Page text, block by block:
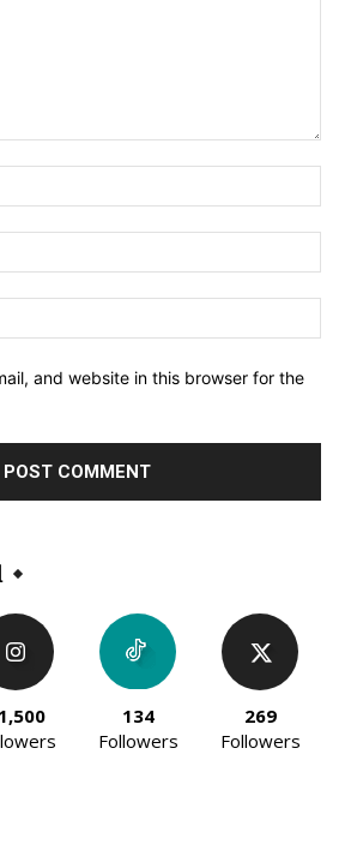
and website in this browser for the
134
Followers
269
Followers